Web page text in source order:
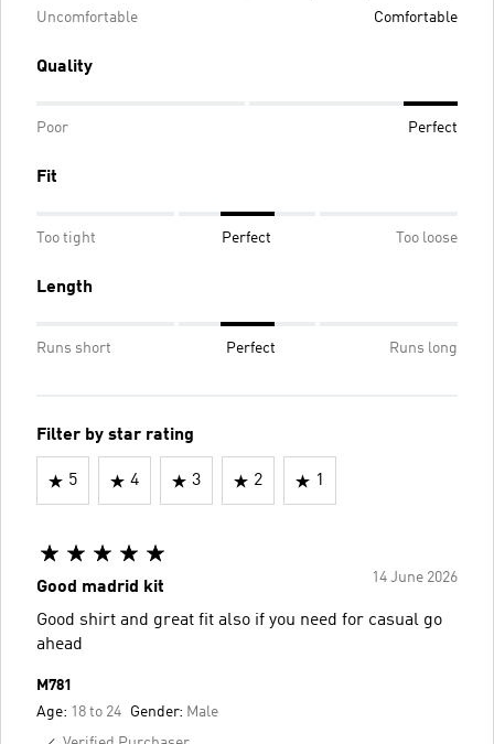
Uncomfortable Comfortable
Quality
Poor Perfect
Fit
Too tight Perfect Too loose
Length
Runs short Perfect Runs long
Filter by star rating
5 4 3 2 1
14 June 2026
Good madrid kit
Good shirt and great fit also if you need for casual go
ahead
M781
Age: 18 to 24 Gender: Male